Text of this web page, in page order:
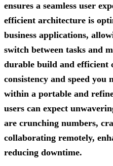
ensures a seamless user
efficient architecture is
business applications,
switch between tasks and
durable build and efficient
consistency and speed
within a portable and
users can expect
are crunching numbers,
collaborating remotely,
reducing downtime.